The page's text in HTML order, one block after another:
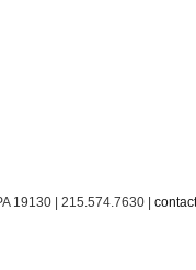
19130 | 215.574.7630 |